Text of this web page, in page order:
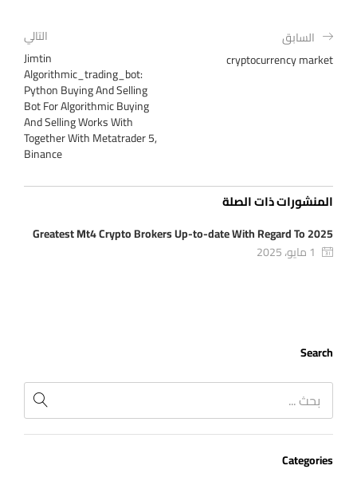
Search
Categories
السابق
cryptocurrency market
التالي
Jimtin
Algorithmic_trading_bot:
Python Buying And Selling
Bot For Algorithmic Buying
And Selling Works With
Together With Metatrader 5,
Binance
المنشورات ذات الصلة
Greatest Mt4 Crypto Brokers Up-to-date With Regard To 2025
1 مايو، 2025